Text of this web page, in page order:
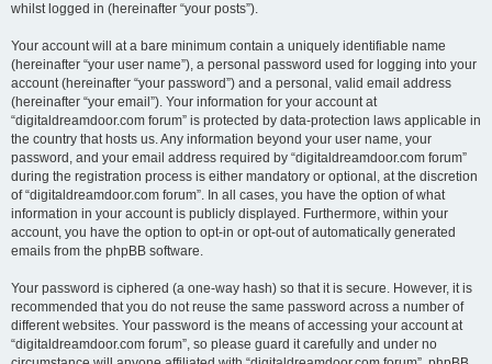
whilst logged in (hereinafter “your posts”).
Your account will at a bare minimum contain a uniquely identifiable name
(hereinafter “your user name”), a personal password used for logging into your
account (hereinafter “your password”) and a personal, valid email address
(hereinafter “your email”). Your information for your account at
“digitaldreamdoor.com forum” is protected by data-protection laws applicable in
the country that hosts us. Any information beyond your user name, your
password, and your email address required by “digitaldreamdoor.com forum”
during the registration process is either mandatory or optional, at the discretion
of “digitaldreamdoor.com forum”. In all cases, you have the option of what
information in your account is publicly displayed. Furthermore, within your
account, you have the option to opt-in or opt-out of automatically generated
emails from the phpBB software.
Your password is ciphered (a one-way hash) so that it is secure. However, it is
recommended that you do not reuse the same password across a number of
different websites. Your password is the means of accessing your account at
“digitaldreamdoor.com forum”, so please guard it carefully and under no